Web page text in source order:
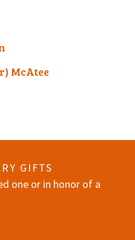
McAtee
GIFTS
one or in honor of a